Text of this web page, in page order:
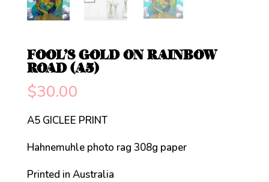
FOOL’S GOLD ON RAINBOW
ROAD (A5)
$30.00
A5 GICLEE PRINT
Hahnemuhle photo rag 308g paper
Printed in Australia